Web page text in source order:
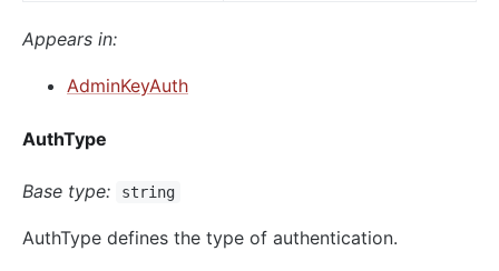
Appears in:
AdminKeyAuth
AuthType
Base type: string
AuthType defines the type of authentication.